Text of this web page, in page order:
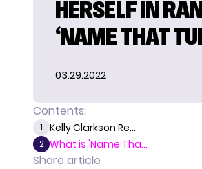
HERSELF IN
‘NAME THAT
03.29.2022
Contents:
1 Kelly Clarkson Re...
2 What is 'Name Tha...
Share article